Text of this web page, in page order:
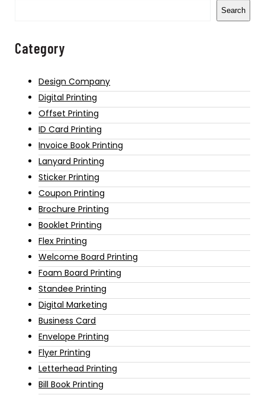
Search
Category
Design Company
Digital Printing
Offset Printing
ID Card Printing
Invoice Book Printing
Lanyard Printing
Sticker Printing
Coupon Printing
Brochure Printing
Booklet Printing
Flex Printing
Welcome Board Printing
Foam Board Printing
Standee Printing
Digital Marketing
Business Card
Envelope Printing
Flyer Printing
Letterhead Printing
Bill Book Printing